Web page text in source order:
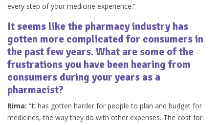
every step of your medicine experience.”
It seems like the pharmacy industry has
gotten more complicated for consumers in
the past few years. What are some of the
frustrations you have been hearing from
consumers during your years as a
pharmacist?
Rima: “It has gotten harder for people to plan and budget for
medicines, the way they do with other expenses. The cost for